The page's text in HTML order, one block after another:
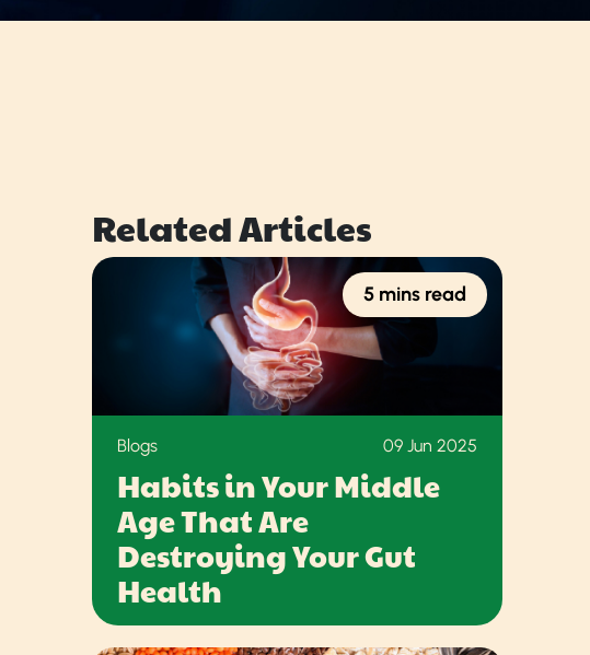
Related Articles
5 mins read
Blogs 09 Jun 2025
Habits in Your Middle
Age That Are
Destroying Your Gut
Health